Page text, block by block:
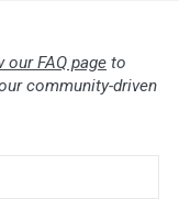
our FAQ page to
community-driven